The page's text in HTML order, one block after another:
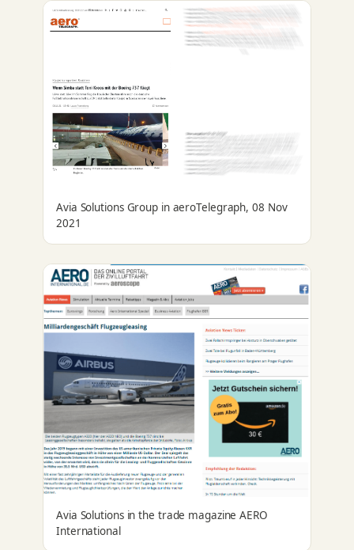
Avia Solutions Group in aeroTelegraph, 08 Nov
2021
Avia Solutions in the trade magazine AERO
International